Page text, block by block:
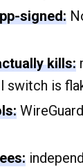
signed:
kills:
switch is